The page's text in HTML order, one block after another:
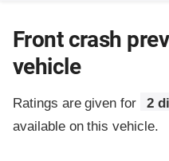
Front crash
vehicle
Ratings are given for
2
available on this vehicle.